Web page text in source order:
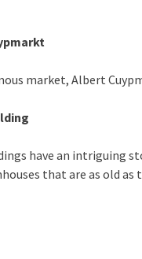
market, Albert
have an intriguing
that are as old as